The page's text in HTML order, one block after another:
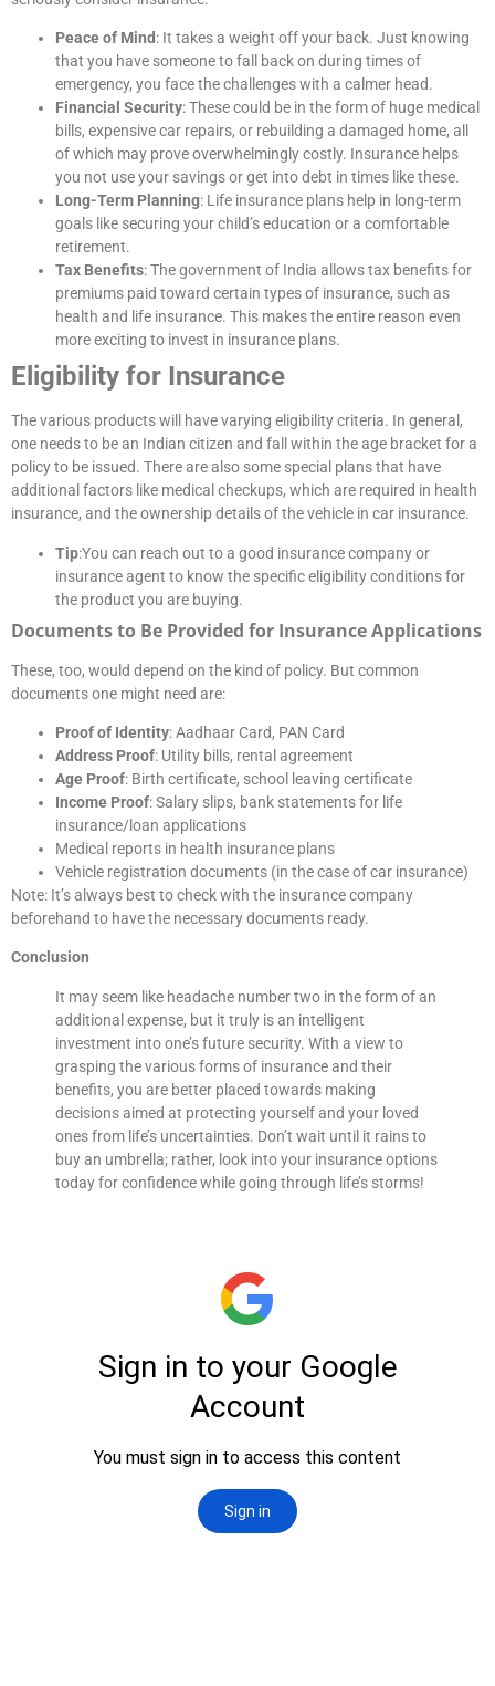
Peace of Mind : It takes a weight off your back. Just knowing
that you have someone to fall back on during times of
emergency, you face the challenges with a calmer head.
Financial Security: These could be in the form of huge medical
bills, expensive car repairs, or rebuilding a damaged home, all
of which may prove overwhelmingly costly. Insurance helps
you not use your savings or get into debt in times like these.
Long-Term Planning: Life insurance plans help in long-term
goals like securing your child’s education or a comfortable
retirement.
Tax Benefits: The government of India allows tax benefits for
premiums paid toward certain types of insurance, such as
health and life insurance. This makes the entire reason even
more exciting to invest in insurance plans.
Eligibility for Insurance
The various products will have varying eligibility criteria. In general,
one needs to be an Indian citizen and fall within the age bracket for a
policy to be issued. There are also some special plans that have
additional factors like medical checkups, which are required in health
insurance, and the ownership details of the vehicle in car insurance.
Tip:You can reach out to a good insurance company or
insurance agent to know the specific eligibility conditions for
the product you are buying.
Documents to Be Provided for Insurance Applications
These, too, would depend on the kind of policy. But common
documents one might need are:
Proof of Identity: Aadhaar Card, PAN Card
Address Proof: Utility bills, rental agreement
Age Proof: Birth certificate, school leaving certificate
Income Proof: Salary slips, bank statements for life
insurance/loan applications
Medical reports in health insurance plans
Vehicle registration documents (in the case of car insurance)
Note: It’s always best to check with the insurance company
beforehand to have the necessary documents ready.
Conclusion
It may seem like headache number two in the form of an
additional expense, but it truly is an intelligent
investment into one’s future security. With a view to
grasping the various forms of insurance and their
benefits, you are better placed towards making
decisions aimed at protecting yourself and your loved
ones from life’s uncertainties. Don’t wait until it rains to
buy an umbrella; rather, look into your insurance options
today for confidence while going through life’s storms!